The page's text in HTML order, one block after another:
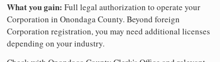
What you gain: Full legal authorization to operate your
Corporation in Onondaga County. Beyond foreign
Corporation registration, you may need additional licenses
depending on your industry.